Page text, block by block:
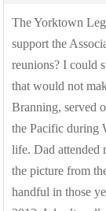
The Yorktown
support the
reunions? I could
that would not
Branning, served
the Pacific during
life. Dad attended
the picture from
handful in those